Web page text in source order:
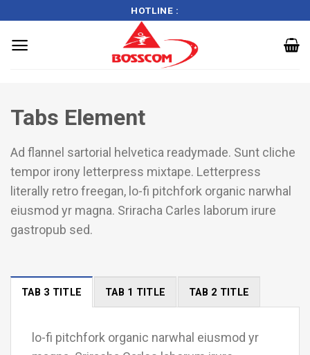
HOTLINE :
Tabs Element
Ad flannel sartorial helvetica readymade. Sunt cliche
tempor irony letterpress mixtape. Letterpress
literally retro freegan, lo-fi pitchfork organic narwhal
eiusmod yr magna. Sriracha Carles laborum irure
gastropub sed.
TAB 3 TITLE TAB 1 TITLE TAB 2 TITLE
lo-fi pitchfork organic narwhal eiusmod yr